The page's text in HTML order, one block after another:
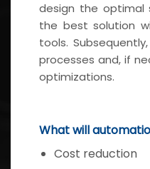
design the optimal
the best solution
tools.
processes and, if
optimizations.
What will
Cost reduction